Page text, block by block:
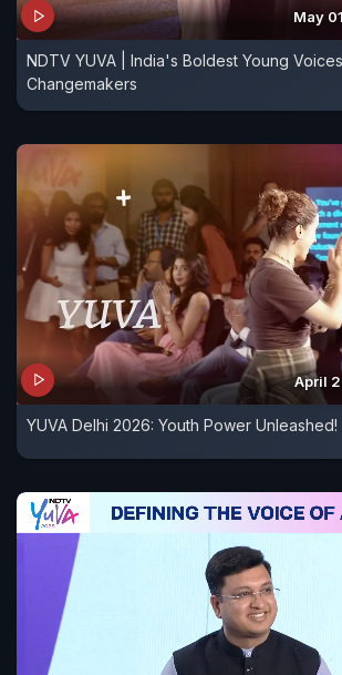
me as an actor to experiment. And
very, very blessed. I get really
cannot say no to."
May
NDTV YUVA | India's Boldest Young
Changemakers
April
YUVA Delhi 2026: Youth Power Unleashed!